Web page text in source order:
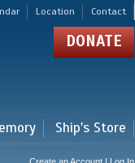
Location Contact
DONATE
Ship's Store